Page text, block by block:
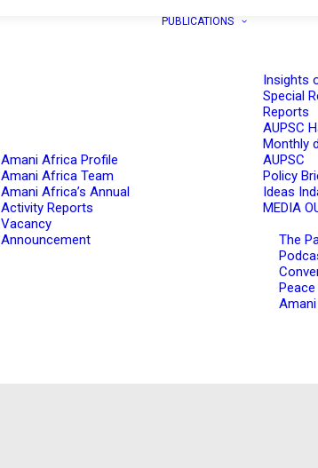
Amani Africa Profile
Amani Africa Team
Amani Africa’s Annual
Activity Reports
Vacancy
Announcement
PUBLICATIONS
Insights
Special
Reports
AUPSC
Monthly
AUPSC
Policy
Ideas
MEDIA
The